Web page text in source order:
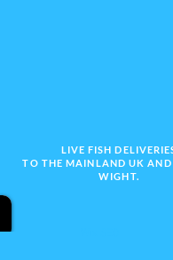
LIVE FISH
TO THE MAINLAND UK AND
WIGHT.